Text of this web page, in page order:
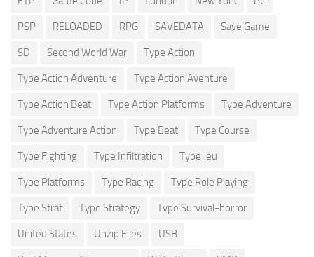
PSP RELOADED RPG SAVEDATA Save Game
SD Second World War Type Action
Type Action Adventure Type Action Aventure
Type Action Beat Type Action Platforms Type Adventure
Type Adventure Action Type Beat Type Course
Type Fighting Type Infiltration Type Jeu
Type Platforms Type Racing Type Role Playing
Type Strat Type Strategy Type Survival-horror
United States Unzip Files USB